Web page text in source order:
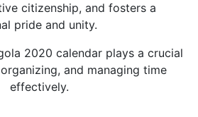
citizenship, and fosters a
pride and unity.
2020 calendar plays a crucial
and managing time
effectively.